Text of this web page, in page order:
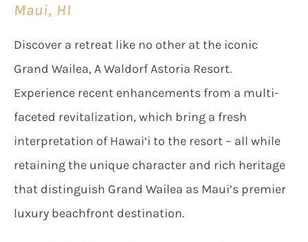
Maui, HI
Discover a retreat like no other at the iconic
Grand Wailea, A Waldorf Astoria Resort.
Experience recent enhancements from a multi-
faceted revitalization, which bring a fresh
interpretation of Hawai‘i to the resort – all while
retaining the unique character and rich heritage
that distinguish Grand Wailea as Maui’s premier
luxury beachfront destination.